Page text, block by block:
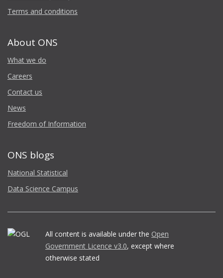
Terms and conditions
About ONS
What we do
Careers
Contact us
News
Freedom of Information
ONS blogs
National Statistical
Data Science Campus
All content is available under the Open
Government Licence v3.0, except where
otherwise stated